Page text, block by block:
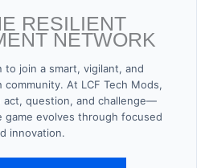
RESILIENT
NETWORK
to join a smart, vigilant, and
At LCF Tech Mods,
act, question, and challenge—
evolves through focused
innovation.